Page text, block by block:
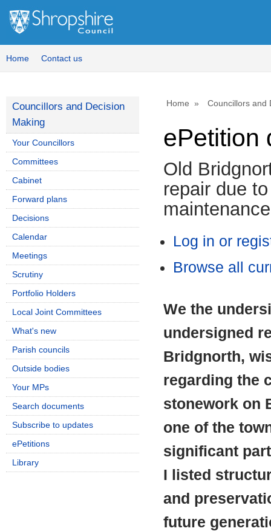
Home Contact us
Home Councillors and
ePetition
Old
repair due
Log in or
Browse all
We the
undersigned
Bridgnorth,
regarding the
stonework on
one of the
significant
I listed
and
future
Councillors and Decision
Making
Your Councillors
Committees
Cabinet
Forward plans
Decisions
Calendar
Meetings
Scrutiny
Portfolio Holders
Local Joint Committees
What's new
Parish councils
Outside bodies
Your MPs
Search documents
Subscribe to updates
ePetitions
Library